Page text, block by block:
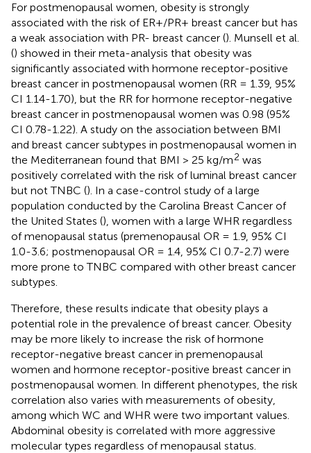
For postmenopausal women, obesity is strongly
associated with the risk of ER+/PR+ breast cancer but has
a weak association with PR- breast cancer (). Munsell et al.
() showed in their meta-analysis that obesity was
significantly associated with hormone receptor-positive
breast cancer in postmenopausal women (RR = 1.39, 95%
CI 1.14-1.70), but the RR for hormone receptor-negative
breast cancer in postmenopausal women was 0.98 (95%
CI 0.78-1.22). A study on the association between BMI
and breast cancer subtypes in postmenopausal women in
the Mediterranean found that BMI > 25 kg/m2 was
positively correlated with the risk of luminal breast cancer
but not TNBC (). In a case-control study of a large
population conducted by the Carolina Breast Cancer of
the United States (), women with a large WHR regardless
of menopausal status (premenopausal OR = 1.9, 95% CI
1.0-3.6; postmenopausal OR = 1.4, 95% CI 0.7-2.7) were
more prone to TNBC compared with other breast cancer
subtypes.
Therefore, these results indicate that obesity plays a
potential role in the prevalence of breast cancer. Obesity
may be more likely to increase the risk of hormone
receptor-negative breast cancer in premenopausal
women and hormone receptor-positive breast cancer in
postmenopausal women. In different phenotypes, the risk
correlation also varies with measurements of obesity,
among which WC and WHR were two important values.
Abdominal obesity is correlated with more aggressive
molecular types regardless of menopausal status.